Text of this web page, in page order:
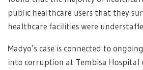
public healthcare users that they
healthcare facilities were
Madyo’s case is connected to
into corruption at Tembisa Hospital